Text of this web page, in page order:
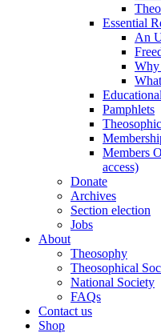
Essential
An
Why
Pamphlets
Members
access)
Donate
Archives
Section election
Jobs
About
Theosophy
Theosophical
National Society
FAQs
Contact us
Shop